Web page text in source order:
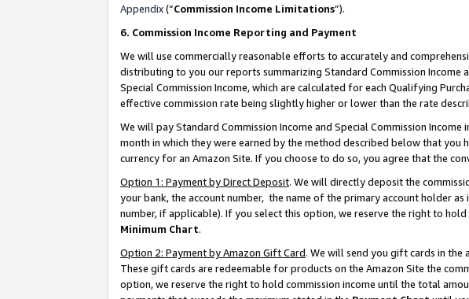
Appendix(“Commission Income Limitations”).
6. Commission Income Reporting and Payment
We will use commercially reasonable efforts to accurately and
distributing to you our reports summarizing Standard Commission Income
Special Commission Income, which are calculated for each Qualifying
effective commission rate being slightly higher or lower than the rate
We will pay Standard Commission Income and Special Commission
month in which they were earned by the method described below that
currency for an Amazon Site. If you choose to do so, you agree that the
Option 1: Payment by Direct Deposit. We will directly deposit the
your bank, the account number, the name of the primary account holder
number, if applicable). If you select this option, we reserve the right to
Minimum Chart.
Option 2: Payment by Amazon Gift Card. We will send you gift cards in the
These gift cards are redeemable for products on the Amazon Site the
option, we reserve the right to hold commission income until the total